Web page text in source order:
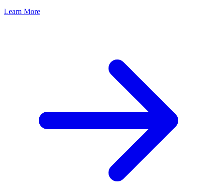
Learn More